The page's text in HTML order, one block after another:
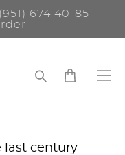
674 40-85
last century